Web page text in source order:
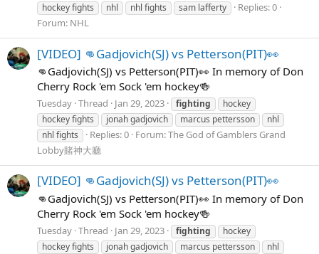
hockey fights
nhl nhl fights sam lafferty
Replies: 0
Forum: NHL
[VIDEO] 👊Gadjovich(SJ) vs Petterson(PIT)👀
👊Gadjovich(SJ) vs Petterson(PIT)👀 In memory of Don
Cherry Rock 'em Sock 'em hockey🍻
Tuesday Thread Jan 29, 2023 fighting
hockey
hockey fights
jonah gadjovich marcus pettersson
nhl
nhl fights
Replies: 0 Forum:The God of Gamblers Grand
Lobby賭神大廳
[VIDEO] 👊Gadjovich(SJ) vs Petterson(PIT)👀
👊Gadjovich(SJ) vs Petterson(PIT)👀 In memory of Don
Cherry Rock 'em Sock 'em hockey🍻
Tuesday Thread Jan 29, 2023 fighting
hockey
hockey fights
jonah gadjovich marcus pettersson
nhl